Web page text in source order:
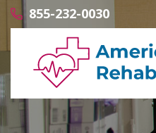
855-232-0030